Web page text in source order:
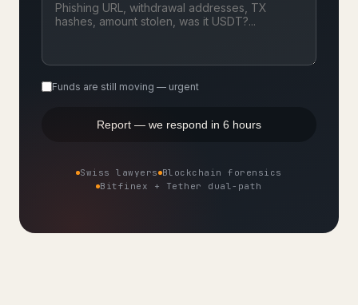
Funds are still moving — urgent
Report — we respond in 6 hours
Swiss lawyers Blockchain forensics
Bitfinex + Tether dual-path